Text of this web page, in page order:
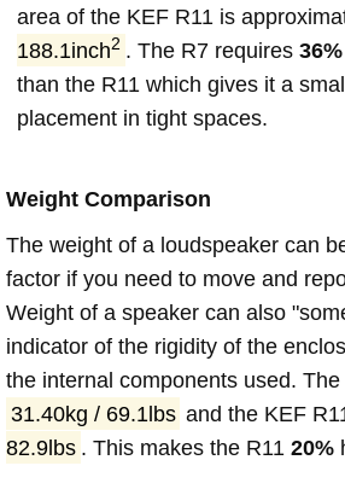
area of the KEF R11 is
188.1inch2 . The R7 requires 36%
than the R11 which gives it a
placement in tight spaces.
Weight Comparison
The weight of a loudspeaker can
factor if you need to move and
Weight of a speaker can also
indicator of the rigidity of the
the internal components used.
31.40kg / 69.1lbs and the KEF
82.9lbs . This makes the R11 20%